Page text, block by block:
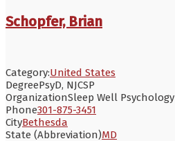
Schopfer, Brian
Category:United States
DegreePsyD, NJCSP
OrganizationSleep Well Psychology
Phone301-875-3451
CityBethesda
State (Abbreviation)MD